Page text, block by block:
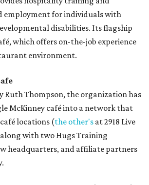
employment for individuals with
disabilities. Its flagship
which offers on-the-job experience
environment.
Ruth Thompson, the organization has
McKinney café into a network that
locations (the other's at 2918 Live
along with two Hugs Training
headquarters, and affiliate partners